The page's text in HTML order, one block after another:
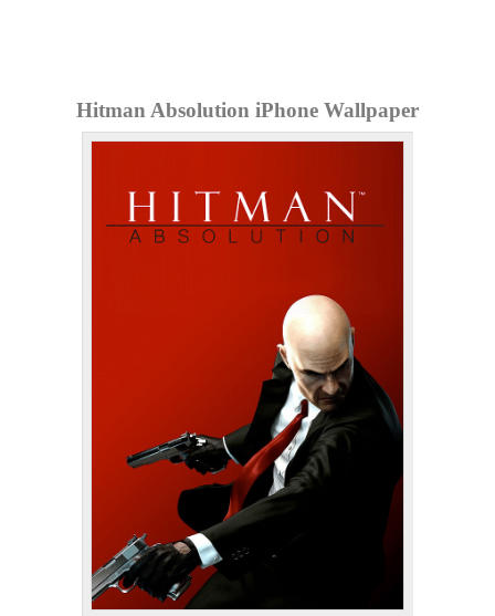
Hitman Absolution iPhone Wallpaper